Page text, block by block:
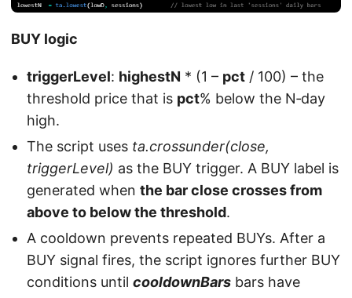
BUY logic
triggerLevel: highestN * (1 – pct / 100) – the
threshold price that is pct% below the N‑day
high.
The script uses ta.crossunder(close,
triggerLevel) as the BUY trigger. A BUY label is
generated when the bar close crosses from
above to below the threshold.
A cooldown prevents repeated BUYs. After a
BUY signal fires, the script ignores further BUY
conditions until cooldownBars bars have